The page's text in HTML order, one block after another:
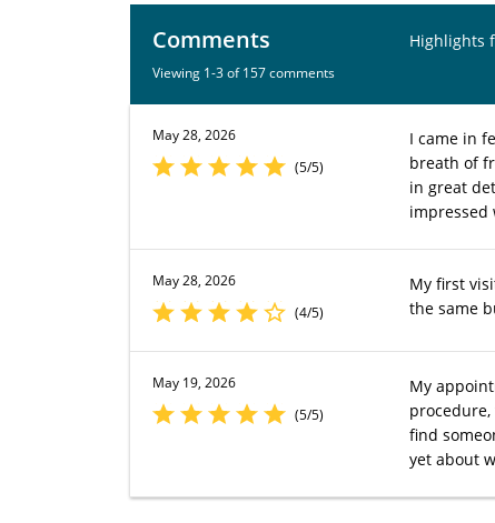
Comments
Viewing 1-3 of 157 comments
Highlights
May 28, 2026
(5/5)
I came in
breath of
in great
impressed
May 28, 2026
(4/5)
My first
the same
May 19, 2026
(5/5)
My
find
yet about